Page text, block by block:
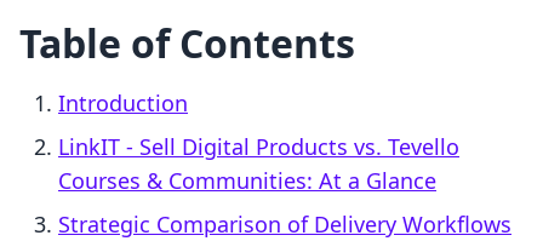
Table of Contents
Introduction
LinkIT ‑ Sell Digital Products vs. Tevello
Courses & Communities: At a Glance
Strategic Comparison of Delivery Workflows